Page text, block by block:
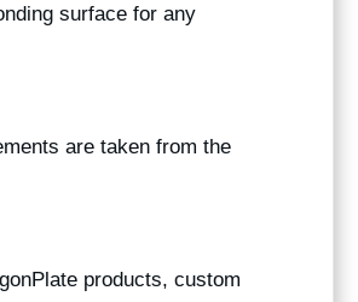
surface for any
are taken from the
products, custom